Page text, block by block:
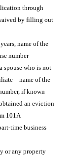
through
by filling out
name of the
number
spouse who is not
of the
if known
an eviction
101A
time business
or any property